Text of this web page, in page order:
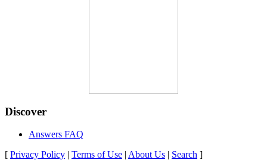
Discover
Answers FAQ
[ Privacy Policy | Terms of Use | About Us | Search ]